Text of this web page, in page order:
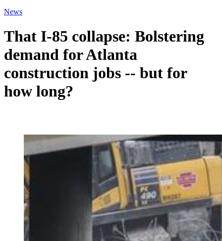
News
That I-85 collapse: Bolstering
demand for Atlanta
construction jobs -- but for
how long?